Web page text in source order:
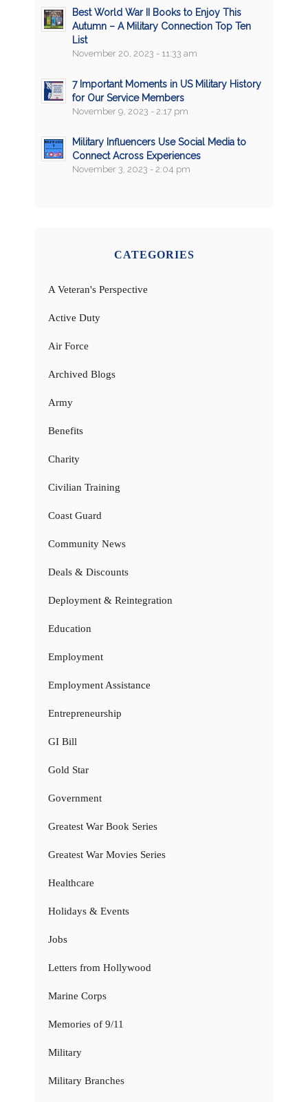
Best World War II Books to Enjoy This
Autumn – A Military Connection Top Ten
List
November 20, 2023 - 11:33 am
7 Important Moments in US Military History
for Our Service Members
November 9, 2023 - 2:17 pm
Military Influencers Use Social Media to
Connect Across Experiences
November 3, 2023 - 2:04 pm
CATEGORIES
A Veteran's Perspective
Active Duty
Air Force
Archived Blogs
Army
Benefits
Charity
Civilian Training
Coast Guard
Community News
Deals & Discounts
Deployment & Reintegration
Education
Employment
Employment Assistance
Entrepreneurship
GI Bill
Gold Star
Government
Greatest War Book Series
Greatest War Movies Series
Healthcare
Holidays & Events
Jobs
Letters from Hollywood
Marine Corps
Memories of 9/11
Military
Military Branches